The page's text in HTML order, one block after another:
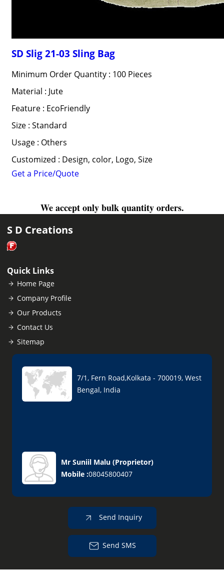
SD Slig 21-03 Sling Bag
Minimum Order Quantity : 100 Pieces
Material : Jute
Feature : EcoFriendly
Size : Standard
Usage : Others
Customized : Design, color, Logo, Size
Get a Price/Quote
We accept only bulk quantity orders.
S D Creations
Quick Links
Home Page
Company Profile
Our Products
Contact Us
Sitemap
7/1, Fern Road,Kolkata - 700019, West
Bengal, India
Mr Suniil Malu (Proprietor)
Mobile :08045800407
Send Inquiry
Send SMS